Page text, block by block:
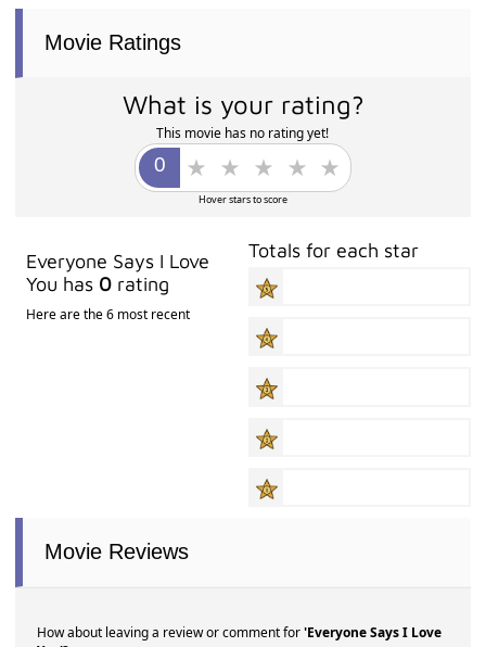
Movie Ratings
What is your rating?
This movie has no rating yet!
Hover stars to score
Everyone Says I Love
You has 0 rating
Here are the 6 most recent
Totals for each star
Movie Reviews
How about leaving a review or comment for'Everyone Says I Love